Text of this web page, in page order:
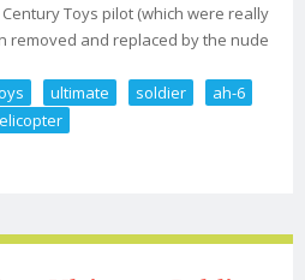
Toys pilot (which were really
removed and replaced by the nude
ultimate soldier
ah-6